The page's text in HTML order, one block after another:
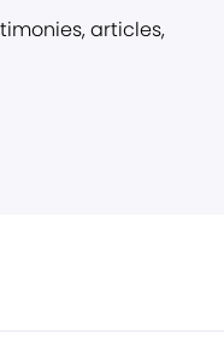
articles,